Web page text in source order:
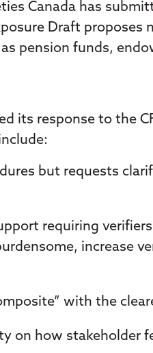
Canada has
Draft
pension funds,
its response to the
but requests
requiring
increase
with the
on how stakeholder